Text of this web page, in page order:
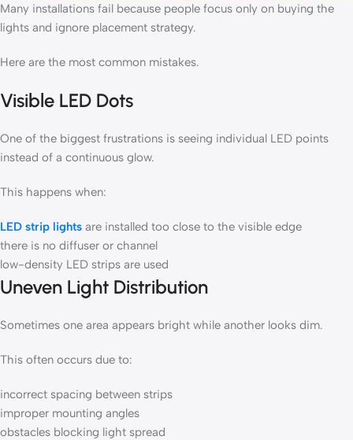
Many installations fail because people focus only on buying the
lights and ignore placement strategy.
Here are the most common mistakes.
Visible LED Dots
One of the biggest frustrations is seeing individual LED points
instead of a continuous glow.
This happens when:
LED strip lights are installed too close to the visible edge
there is no diffuser or channel
low-density LED strips are used
Uneven Light Distribution
Sometimes one area appears bright while another looks dim.
This often occurs due to:
incorrect spacing between strips
improper mounting angles
obstacles blocking light spread